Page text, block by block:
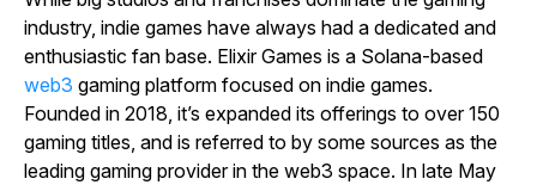
industry, indie games have always had a dedicated and
enthusiastic fan base. Elixir Games is a Solana-based
web3 gaming platform focused on indie games.
Founded in 2018, it’s expanded its offerings to over 150
gaming titles, and is referred to by some sources as the
leading gaming provider in the web3 space. In late May